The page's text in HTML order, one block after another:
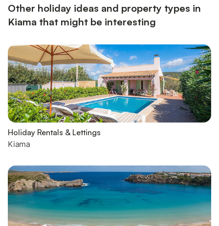
Other holiday ideas and property types in
Kiama that might be interesting
Holiday Rentals & Lettings
Kiama